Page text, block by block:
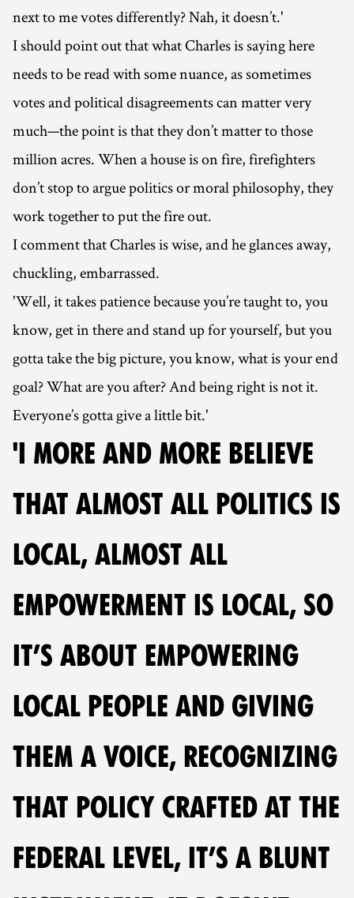
next to me votes differently? Nah, it doesn’t.'
I should point out that what Charles is saying here
needs to be read with some nuance, as sometimes
votes and political disagreements can matter very
much—the point is that they don’t matter to those
million acres. When a house is on fire, firefighters
don’t stop to argue politics or moral philosophy, they
work together to put the fire out.
I comment that Charles is wise, and he glances away,
chuckling, embarrassed.
'Well, it takes patience because you’re taught to, you
know, get in there and stand up for yourself, but you
gotta take the big picture, you know, what is your end
goal? What are you after? And being right is not it.
Everyone’s gotta give a little bit.'
'I MORE AND MORE BELIEVE
THAT ALMOST ALL POLITICS IS
LOCAL, ALMOST ALL
EMPOWERMENT IS LOCAL, SO
IT’S ABOUT EMPOWERING
LOCAL PEOPLE AND GIVING
THEM A VOICE, RECOGNIZING
THAT POLICY CRAFTED AT THE
FEDERAL LEVEL, IT’S A BLUNT